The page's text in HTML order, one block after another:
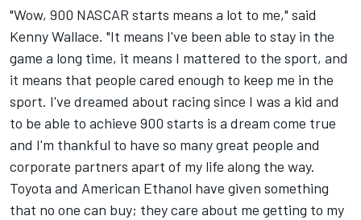
"Wow, 900 NASCAR starts means a lot to me," said
Kenny Wallace. "It means I've been able to stay in the
game a long time, it means I mattered to the sport, and
it means that people cared enough to keep me in the
sport. I've dreamed about racing since I was a kid and
to be able to achieve 900 starts is a dream come true
and I'm thankful to have so many great people and
corporate partners apart of my life along the way.
Toyota and American Ethanol have given something
that no one can buy; they care about me getting to my